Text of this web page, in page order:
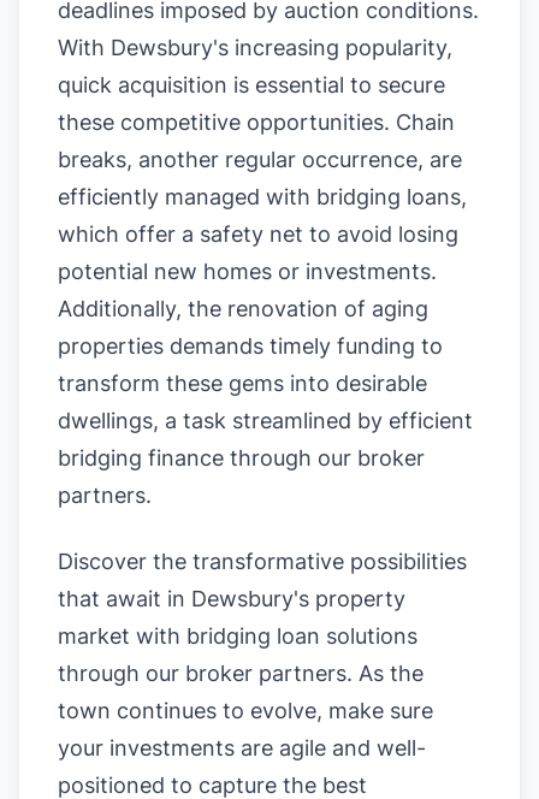
deadlines imposed by auction conditions.
With Dewsbury's increasing popularity,
quick acquisition is essential to secure
these competitive opportunities. Chain
breaks, another regular occurrence, are
efficiently managed with bridging loans,
which offer a safety net to avoid losing
potential new homes or investments.
Additionally, the renovation of aging
properties demands timely funding to
transform these gems into desirable
dwellings, a task streamlined by efficient
bridging finance through our broker
partners.
Discover the transformative possibilities
that await in Dewsbury's property
market with bridging loan solutions
through our broker partners. As the
town continues to evolve, make sure
your investments are agile and well-
positioned to capture the best